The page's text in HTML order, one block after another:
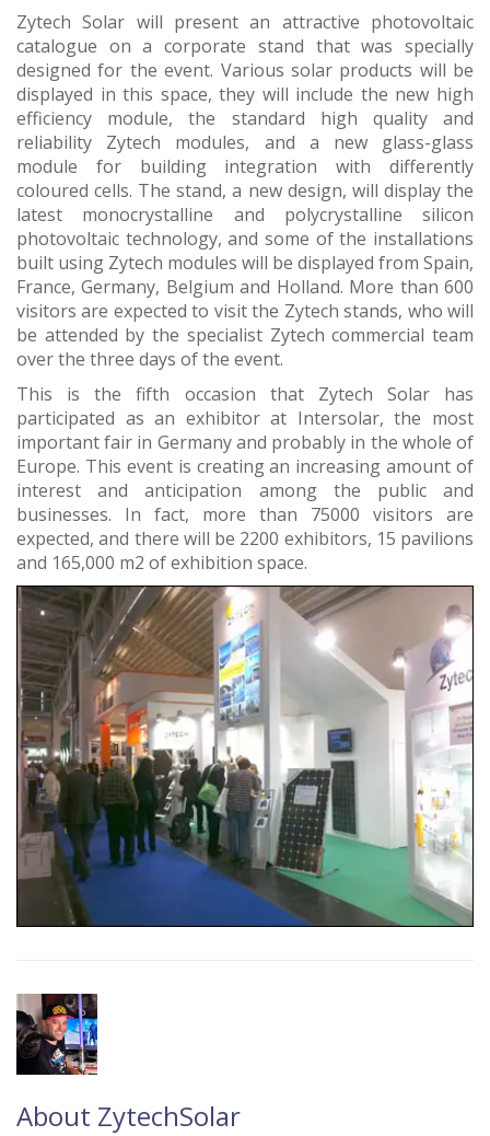
Zytech Solar will present an attractive photovoltaic
catalogue on a corporate stand that was specially
designed for the event. Various solar products will be
displayed in this space, they will include the new high
efficiency module, the standard high quality and
reliability Zytech modules, and a new glass-glass
module for building integration with differently
coloured cells. The stand, a new design, will display the
latest monocrystalline and polycrystalline silicon
photovoltaic technology, and some of the installations
built using Zytech modules will be displayed from Spain,
France, Germany, Belgium and Holland. More than 600
visitors are expected to visit the Zytech stands, who will
be attended by the specialist Zytech commercial team
over the three days of the event.
This is the fifth occasion that Zytech Solar has
participated as an exhibitor at Intersolar, the most
important fair in Germany and probably in the whole of
Europe. This event is creating an increasing amount of
interest and anticipation among the public and
businesses. In fact, more than 75000 visitors are
expected, and there will be 2200 exhibitors, 15 pavilions
and 165,000 m2 of exhibition space.
About ZytechSolar